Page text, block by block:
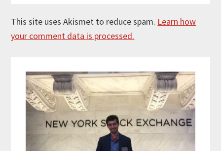
This site uses Akismet to reduce spam. Learn how
your comment data is processed.
Sidebar